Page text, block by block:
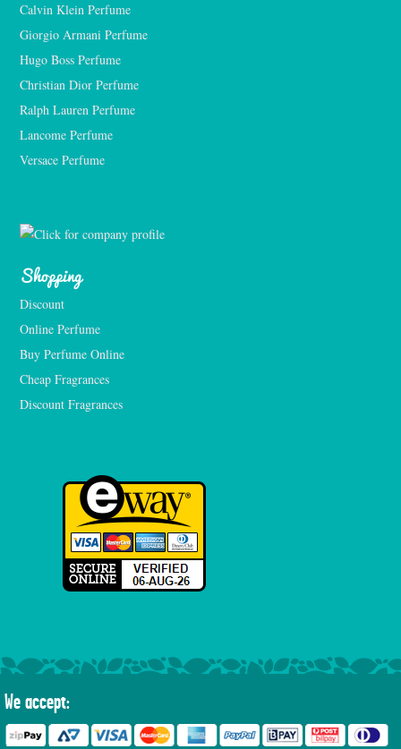
Calvin Klein Perfume
Giorgio Armani Perfume
Hugo Boss Perfume
Christian Dior Perfume
Ralph Lauren Perfume
Lancome Perfume
Versace Perfume
Shopping
Discount
Online Perfume
Buy Perfume Online
Cheap Fragrances
Discount Fragrances
We accept: